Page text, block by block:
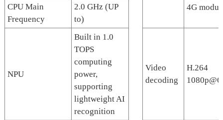
4G
CPU Main
Frequency
2.0 GHz (UP
to)
NPU
Built in 1.0
TOPS
computing
power,
supporting
lightweight AI
recognition
Video
decoding
H.264